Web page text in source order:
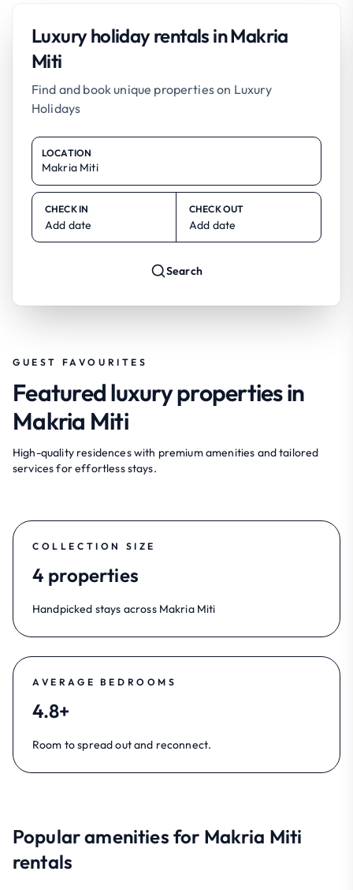
Luxury holiday rentals in Makria
Miti
Find and book unique properties on Luxury
Holidays
LOCATION
CHECK IN
Add date
CHECK OUT
Add date
Search
GUEST FAVOURITES
Featured luxury properties in
Makria Miti
High-quality residences with premium amenities and tailored
services for effortless stays.
COLLECTION SIZE
4 properties
Handpicked stays across Makria Miti
AVERAGE BEDROOMS
4.8+
Room to spread out and reconnect.
Popular amenities for Makria Miti
rentals